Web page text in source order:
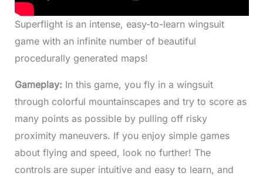
Superflight is an intense, easy-to-learn wingsuit
game with an infinite number of beautiful
procedurally generated maps!
Gameplay: In this game, you fly in a wingsuit
through colorful mountainscapes and try to score as
many points as possible by pulling off risky
proximity maneuvers. If you enjoy simple games
about flying and speed, look no further! The
controls are super intuitive and easy to learn, and